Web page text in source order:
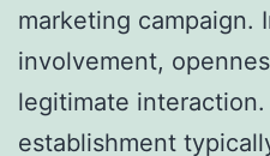
marketing campaign.
involvement,
legitimate interaction.
establishment